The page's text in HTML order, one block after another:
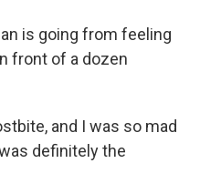
is going from feeling
front of a dozen
and I was so mad
definitely the